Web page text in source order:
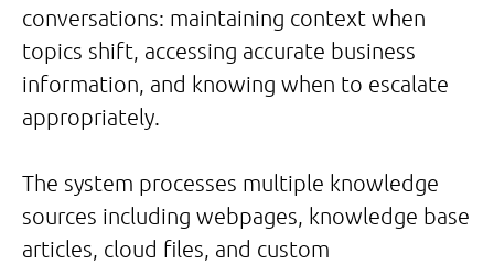
conversations: maintaining context when
topics shift, accessing accurate business
information, and knowing when to escalate
appropriately.
The system processes multiple knowledge
sources including webpages, knowledge base
articles, cloud files, and custom